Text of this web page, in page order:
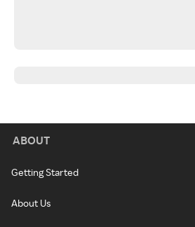
ABOUT
Getting Started
About Us